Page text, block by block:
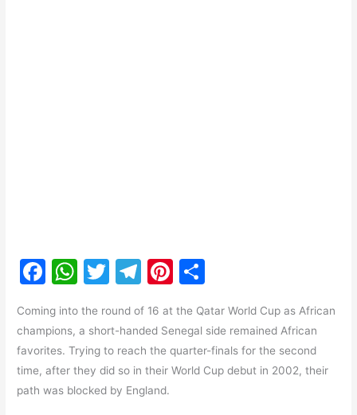
F
c
e
b
o
W
at
s
A
p
T
itt
er
T
e
gr
a
m
Pi
er
e
st
ar
e
Coming into the round of 16 at the Qatar World Cup as African
champions, a short-handed Senegal side remained African
favorites. Trying to reach the quarter-finals for the second
time, after they did so in their World Cup debut in 2002, their
path was blocked by England.